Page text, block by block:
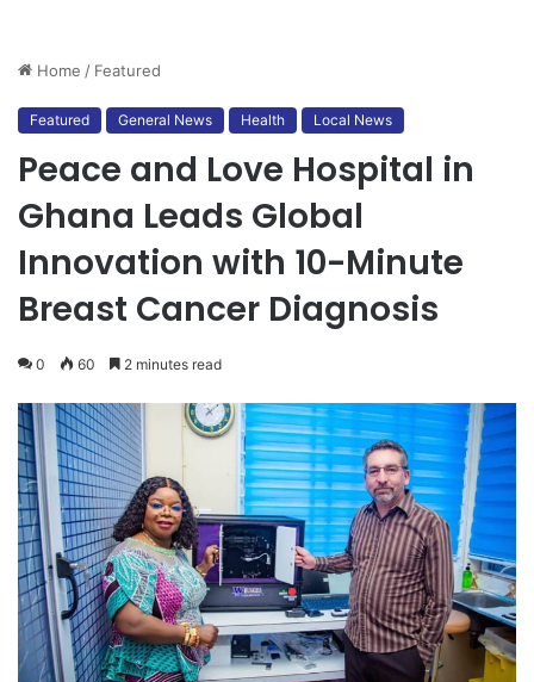
Home / Featured
Featured General News Health Local News
Peace and Love Hospital in
Ghana Leads Global
Innovation with 10-Minute
Breast Cancer Diagnosis
0 60 2 minutes read